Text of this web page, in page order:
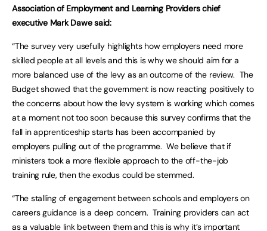
Association of Employment and Learning Providers chief
executive Mark Dawe said:
“The survey very usefully highlights how employers need more
skilled people at all levels and this is why we should aim for a
more balanced use of the levy as an outcome of the review. The
Budget showed that the government is now reacting positively to
the concerns about how the levy system is working which comes
at a moment not too soon because this survey confirms that the
fall in apprenticeship starts has been accompanied by
employers pulling out of the programme. We believe that if
ministers took a more flexible approach to the off-the-job
training rule, then the exodus could be stemmed.
“The stalling of engagement between schools and employers on
careers guidance is a deep concern. Training providers can act
as a valuable link between them and this is why it’s important